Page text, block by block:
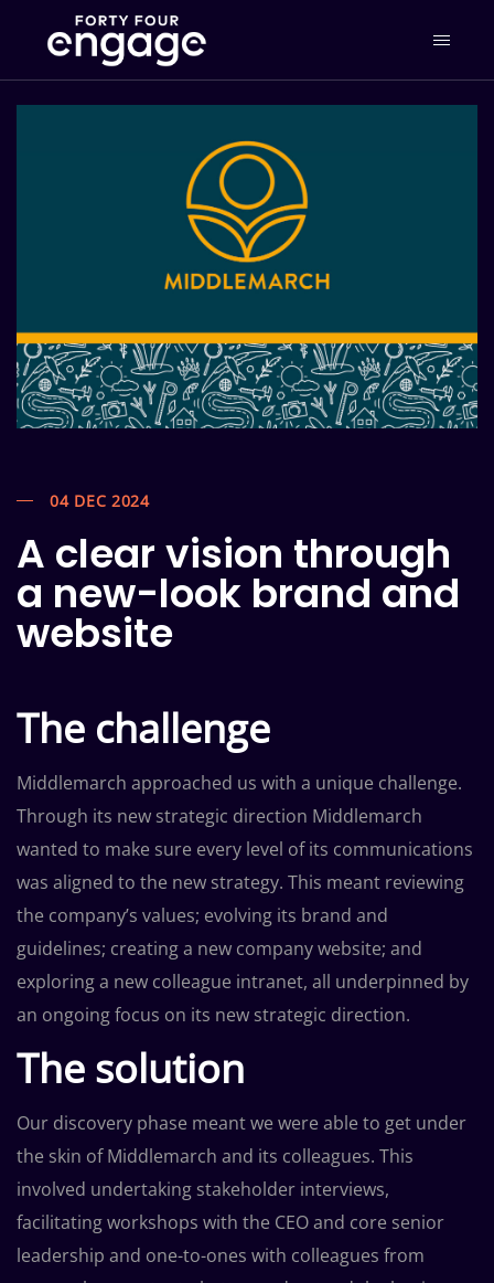
04 DEC 2024
A clear vision through
a new-look brand and
website
The challenge
Middlemarch approached us with a unique challenge.
Through its new strategic direction Middlemarch
wanted to make sure every level of its communications
was aligned to the new strategy. This meant reviewing
the company’s values; evolving its brand and
guidelines; creating a new company website; and
exploring a new colleague intranet, all underpinned by
an ongoing focus on its new strategic direction.
The solution
Our discovery phase meant we were able to get under
the skin of Middlemarch and its colleagues. This
involved undertaking stakeholder interviews,
facilitating workshops with the CEO and core senior
leadership and one-to-ones with colleagues from